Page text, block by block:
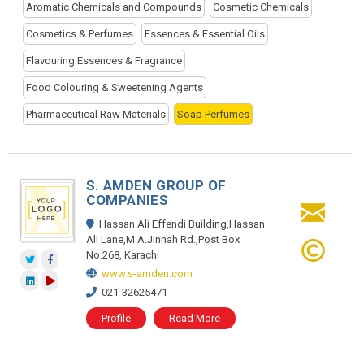
Aromatic Chemicals and Compounds Cosmetic Chemicals
Cosmetics & Perfumes Essences & Essential Oils
Flavouring Essences & Fragrance
Food Colouring & Sweetening Agents
Pharmaceutical Raw Materials Soap Perfumes
S. AMDEN GROUP OF
COMPANIES
Hassan Ali Effendi Building,Hassan
Ali Lane,M.A.Jinnah Rd.,Post Box
No.268, Karachi
www.s-amden.com
021-32625471
Profile Read More